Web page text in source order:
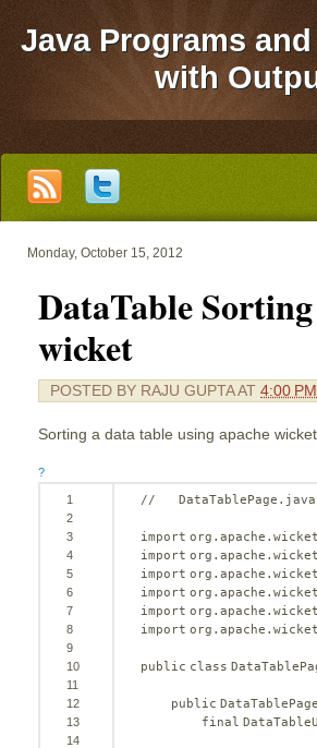
Java Programs
with
Monday, October 15, 2012
DataTable
wicket
POSTED BY RAJU GUPTAAT 4:00 PM
Sorting a data table using apache wicket
?
1
2
3
4
5
6
7
8
9
10
11
12
13
14
//   DataTablePage.java
import
import
import
import
import
import
public class
public
final